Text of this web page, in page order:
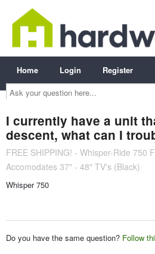
Ask
your
question
Home Login Register
I currently have a unit
descent, what can I
FREE SHIPPING! - Whisper-Ride 750
Accomodates 37" - 48" TV's (Black)
Whisper 750
Do you have the same question? Follow